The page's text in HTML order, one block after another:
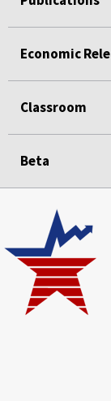
Economic
Classroom
Beta